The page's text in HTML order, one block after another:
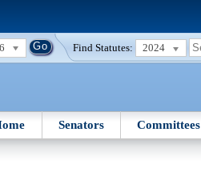
Find Statutes: 2024
Senators Committees